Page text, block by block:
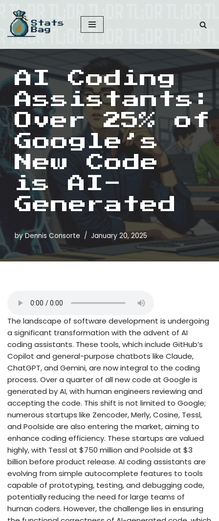
Skip
to
content
AI Coding
Assistants:
Over 25% of
Google’s
New Code
is AI-
Generated
byDennis Consorte January 20, 2025
The landscape of software development is undergoing
a significant transformation with the advent of AI
coding assistants. These tools, which include GitHub’s
Copilot and general-purpose chatbots like Claude,
ChatGPT, and Gemini, are now integral to the coding
process. Over a quarter of all new code at Google is
generated by AI, with human engineers reviewing and
accepting the code. This shift is not limited to Google;
numerous startups like Zencoder, Merly, Cosine, Tessl,
and Poolside are also entering the market, aiming to
enhance coding efficiency. These startups are valued
highly, with Tessl at $750 million and Poolside at $3
billion before product release. AI coding assistants are
evolving from simple autocomplete features to tools
capable of prototyping, testing, and debugging code,
potentially reducing the need for large teams of
human coders. However, the challenge lies in ensuring